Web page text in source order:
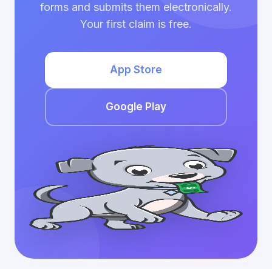
forms and submits them electronically.
Your first claim is free.
App Store
Google Play